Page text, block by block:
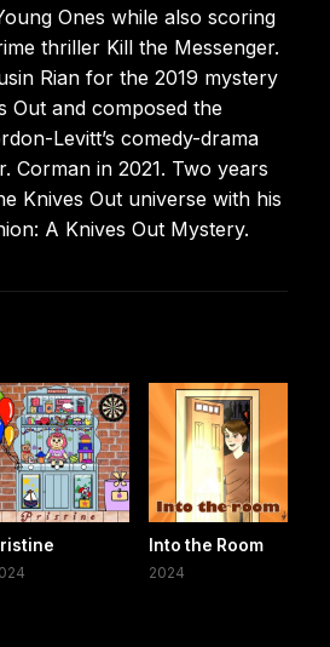
Ones while also scoring
thriller Kill the Messenger.
Rian for the 2019 mystery
Out and composed the
Levitt’s comedy-drama
Corman in 2021. Two years
Knives Out universe with his
A Knives Out Mystery.
Into the Room
2024